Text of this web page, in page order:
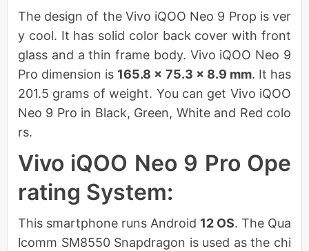
The design of the Vivo iQOO Neo 9 Prop is ver
y cool. It has solid color back cover with front
glass and a thin frame body. Vivo iQOO Neo 9
Pro dimension is 165.8 x 75.3 x 8.9 mm. It has
201.5 grams of weight. You can get Vivo iQOO
Neo 9 Pro in Black, Green, White and Red colo
rs.
Vivo iQOO Neo 9 Pro Ope
rating System:
This smartphone runs Android 12 OS. The Qua
lcomm SM8550 Snapdragon is used as the chi